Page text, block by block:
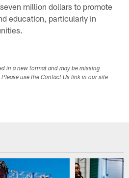
million dollars to promote
education, particularly in
in a new format and may be missing
use the Contact Us link in our site